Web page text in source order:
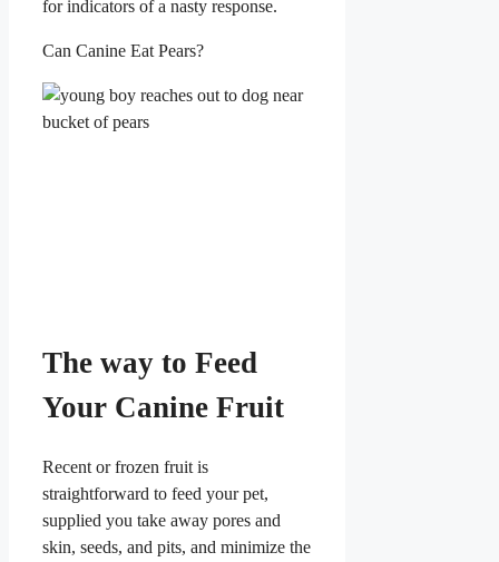
for indicators of a nasty response.
Can Canine Eat Pears?
The way to Feed
Your Canine Fruit
Recent or frozen fruit is
straightforward to feed your pet,
supplied you take away pores and
skin, seeds, and pits, and minimize the